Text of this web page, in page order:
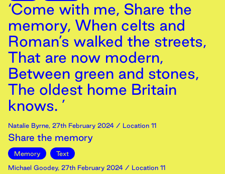
‘Come with me, Share the
memory, When celts and
Roman’s walked the streets,
That are now modern,
Between green and stones,
The oldest home Britain
knows. ’
Natalie Byrne, 27th February 2024 / Location 11
Share the memory
Memory
Text
Michael Goodey, 27th February 2024 / Location 11